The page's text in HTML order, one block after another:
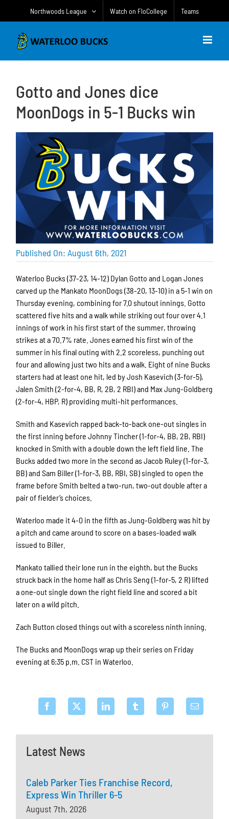
Northwoods League Watch on FloCollege Teams
Gotto and Jones dice
MoonDogs in 5-1 Bucks win
Latest News
Caleb Parker Ties Franchise Record,
Express Win Thriller 6-5
August 7th, 2026
Published On: August 6th, 2021
Waterloo Bucks (37-23, 14-12) Dylan Gotto and Logan Jones
carved up the Mankato MoonDogs (38-20, 13-10) in a 5-1 win on
Thursday evening, combining for 7.0 shutout innings. Gotto
scattered five hits and a walk while striking out four over 4.1
innings of work in his first start of the summer, throwing
strikes at a 70.7% rate. Jones earned his first win of the
summer in his final outing with 2.2 scoreless, punching out
four and allowing just two hits and a walk. Eight of nine Bucks
starters had at least one hit, led by Josh Kasevich (3-for-5),
Jalen Smith (2-for-4, BB, R, 2B, 2 RBI) and Max Jung-Goldberg
(2-for-4, HBP, R) providing multi-hit performances.
Smith and Kasevich rapped back-to-back one-out singles in
the first inning before Johnny Tincher (1-for-4, BB, 2B, RBI)
knocked in Smith with a double down the left field line. The
Bucks added two more in the second as Jacob Ruley (1-for-3,
BB) and Sam Biller (1-for-3, BB, RBI, SB) singled to open the
frame before Smith belted a two-run, two-out double after a
pair of fielder’s choices.
Waterloo made it 4-0 in the fifth as Jung-Goldberg was hit by
a pitch and came around to score on a bases-loaded walk
issued to Biller.
Mankato tallied their lone run in the eighth, but the Bucks
struck back in the home half as Chris Seng (1-for-5, 2 R) lifted
a one-out single down the right field line and scored a bit
later on a wild pitch.
Zach Button closed things out with a scoreless ninth inning.
The Bucks and MoonDogs wrap up their series on Friday
evening at 6:35 p.m. CST in Waterloo.